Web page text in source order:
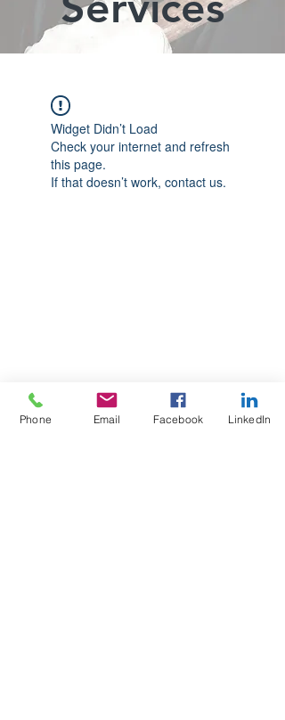
Widget Didn’t Load
Check your internet and refresh
this page.
If that doesn’t work, contact us.
Phone Email Facebook LinkedIn